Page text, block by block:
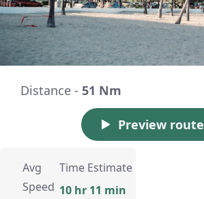
Distance - 51 Nm
Preview route
Avg
Speed
Time Estimate
10 hr 11 min